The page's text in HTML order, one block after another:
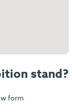
stand?
form